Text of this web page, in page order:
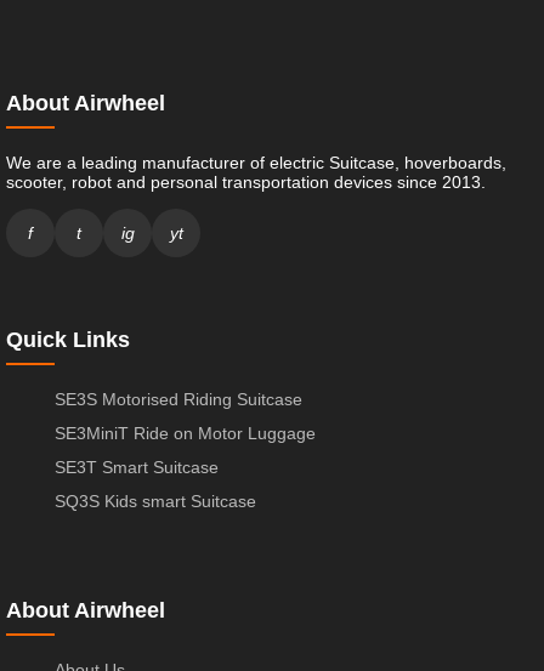
About Airwheel
We are a leading manufacturer of electric Suitcase, hoverboards,
scooter, robot and personal transportation devices since 2013.
f t ig yt
Quick Links
SE3S Motorised Riding Suitcase
SE3MiniT Ride on Motor Luggage
SE3T Smart Suitcase
SQ3S Kids smart Suitcase
About Airwheel